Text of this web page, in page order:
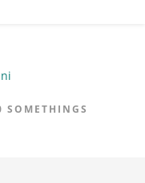
SOMETHINGS